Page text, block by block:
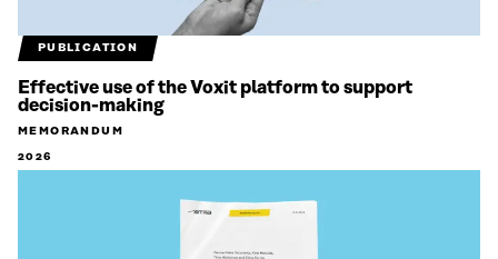
PUBLICATION
Effective use of the Voxit platform to support
decision-making
MEMORANDUM
2026